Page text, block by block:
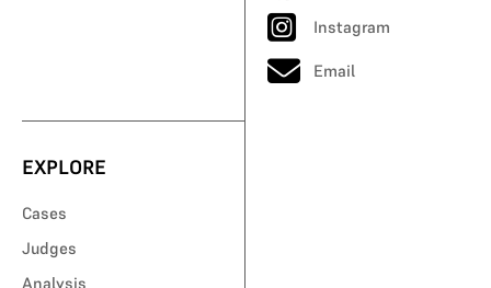
Instagram
Email
EXPLORE
Cases
Judges
Analysis